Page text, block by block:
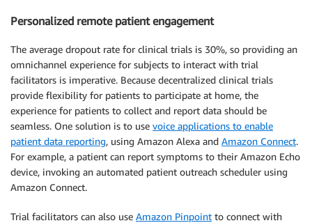
Personalized remote patient engagement
The average dropout rate for clinical trials is 30%, so providing an
omnichannel experience for subjects to interact with trial
facilitators is imperative. Because decentralized clinical trials
provide flexibility for patients to participate at home, the
experience for patients to collect and report data should be
seamless. One solution is to use voice applications to enable
patient data reporting, using Amazon Alexa and Amazon Connect.
For example, a patient can report symptoms to their Amazon Echo
device, invoking an automated patient outreach scheduler using
Amazon Connect.
Trial facilitators can also use Amazon Pinpoint to connect with